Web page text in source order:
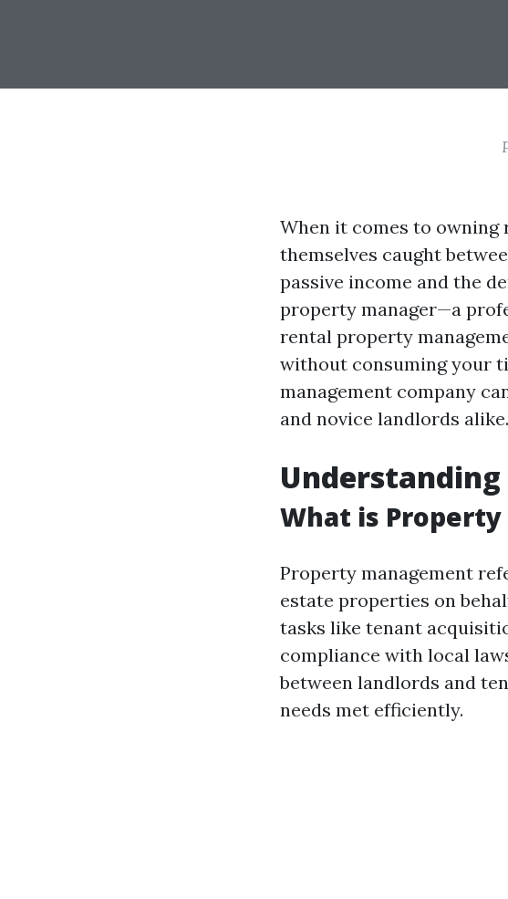
When it comes to
themselves caught
passive income and the
property manager—a
rental property
without consuming your
management company
and novice landlords alike.
What is
Property management
estate properties on
tasks like tenant
compliance with local
between landlords and
needs met efficiently.